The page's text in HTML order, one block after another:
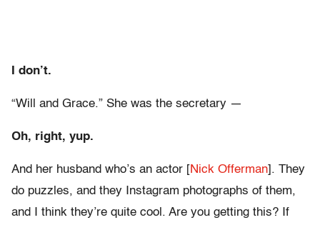
I don’t.
“Will and Grace.” She was the secretary —
Oh, right, yup.
And her husband who’s an actor [Nick Offerman]. They
do puzzles, and they Instagram photographs of them,
and I think they’re quite cool. Are you getting this? If